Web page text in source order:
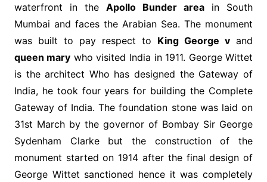
waterfront in the Apollo Bunder area in South
Mumbai and faces the Arabian Sea. The monument
was built to pay respect to King George v and
queen mary who visited India in 1911. George Wittet
is the architect Who has designed the Gateway of
India, he took four years for building the Complete
Gateway of India. The foundation stone was laid on
31st March by the governor of Bombay Sir George
Sydenham Clarke but the construction of the
monument started on 1914 after the final design of
George Wittet sanctioned hence it was completely